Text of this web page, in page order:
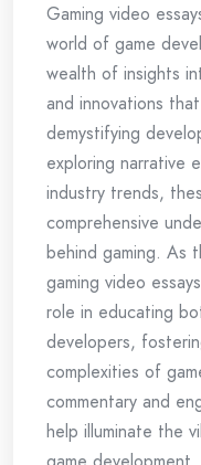
Gaming video
world of game
wealth of insights
and innovations
demystifying
exploring narrative
industry trends,
comprehensive
behind gaming. As
gaming video
role in educating
developers,
complexities of
commentary and
help illuminate the